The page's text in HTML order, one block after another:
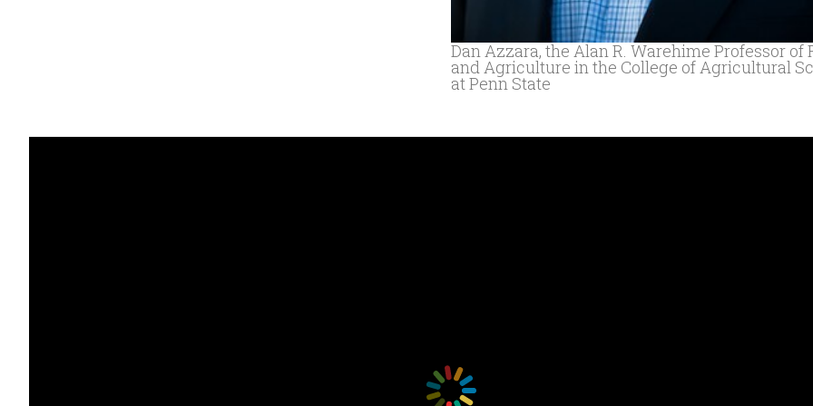
Dan Azzara, the Alan R. Warehime Professor of
and Agriculture in the College of Agricultural
at Penn State